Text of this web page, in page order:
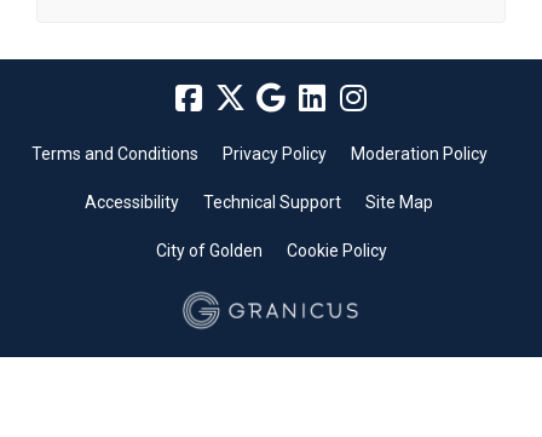
Terms and Conditions Privacy Policy Moderation Policy
Accessibility Technical Support Site Map
City of Golden Cookie Policy